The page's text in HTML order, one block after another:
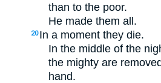
than to the poor.
He made them all.
20 In a moment they die.
In the middle of the
the mighty are
hand.